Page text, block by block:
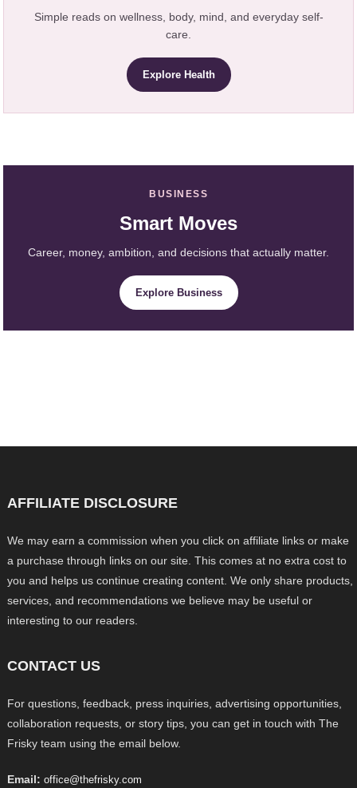
Simple reads on wellness, body, mind, and everyday self-
care.
Explore Health
BUSINESS
Smart Moves
Career, money, ambition, and decisions that actually matter.
Explore Business
AFFILIATE DISCLOSURE
We may earn a commission when you click on affiliate links or make
a purchase through links on our site. This comes at no extra cost to
you and helps us continue creating content. We only share products,
services, and recommendations we believe may be useful or
interesting to our readers.
CONTACT US
For questions, feedback, press inquiries, advertising opportunities,
collaboration requests, or story tips, you can get in touch with The
Frisky team using the email below.
Email: office@thefrisky.com